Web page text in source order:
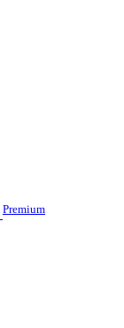
Premium